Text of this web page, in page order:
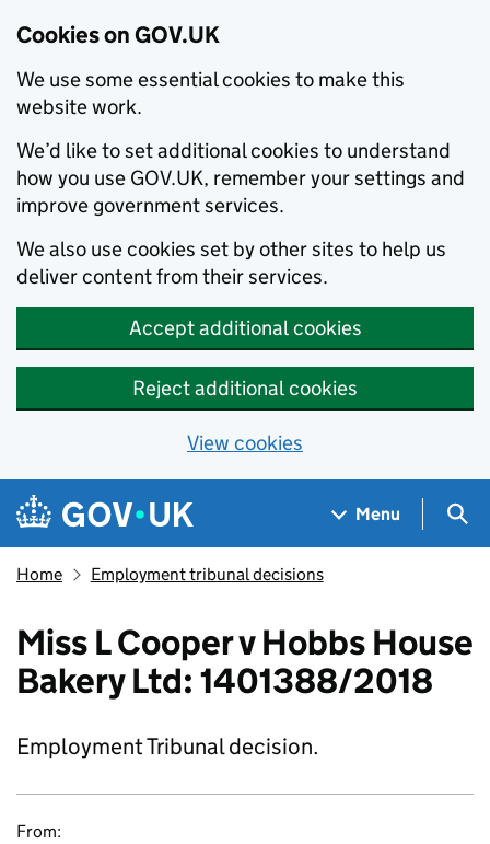
Cookies on GOV.UK
We use some essential cookies to make this
website work.
We’d like to set additional cookies to understand
how you use GOV.UK, remember your settings and
improve government services.
We also use cookies set by other sites to help us
deliver content from their services.
Accept additional cookies
Reject additional cookies
View cookies
Skip to main content
Navigation menu
Menu
Home Employment tribunal decisions
Miss L Cooper v Hobbs House
Bakery Ltd: 1401388/2018
Employment Tribunal decision.
From: